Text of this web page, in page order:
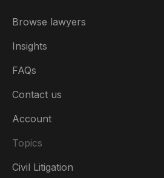
Browse lawyers
Insights
FAQs
Contact us
Account
Topics
Civil Litigation